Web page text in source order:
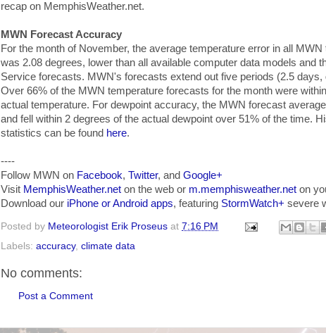
recap on MemphisWeather.net.
MWN Forecast Accuracy
For the month of November, the average temperature error in all
was 2.08 degrees, lower than all available computer data models and
Service forecasts. MWN's forecasts extend out five periods (2.5 days,
Over 66% of the MWN temperature forecasts for the month were
actual temperature. For dewpoint accuracy, the MWN forecast
and fell within 2 degrees of the actual dewpoint over 51% of the time.
statistics can be found here.
----
Follow MWN on Facebook, Twitter, and Google+
Visit MemphisWeather.net on the web or m.memphisweather.net on
Download our iPhone or Android apps, featuring StormWatch+ severe
Posted by Meteorologist Erik Proseus at 7:16 PM
Labels: accuracy, climate data
No comments:
Post a Comment